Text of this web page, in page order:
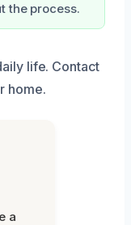
the process.
life. Contact
home.
a